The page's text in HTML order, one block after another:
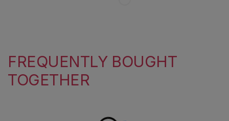
FREQUENTLY BOUGHT
TOGETHER